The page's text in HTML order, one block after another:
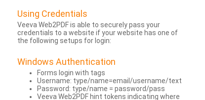
Using Credentials
Veeva Web2PDF is able to securely pass your
credentials to a website if your website has one of
the following setups for login:
Windows Authentication
Forms login with tags
Username: type/name=email/username/text
Password: type/name = password/pass
Veeva Web2PDF hint tokens indicating where